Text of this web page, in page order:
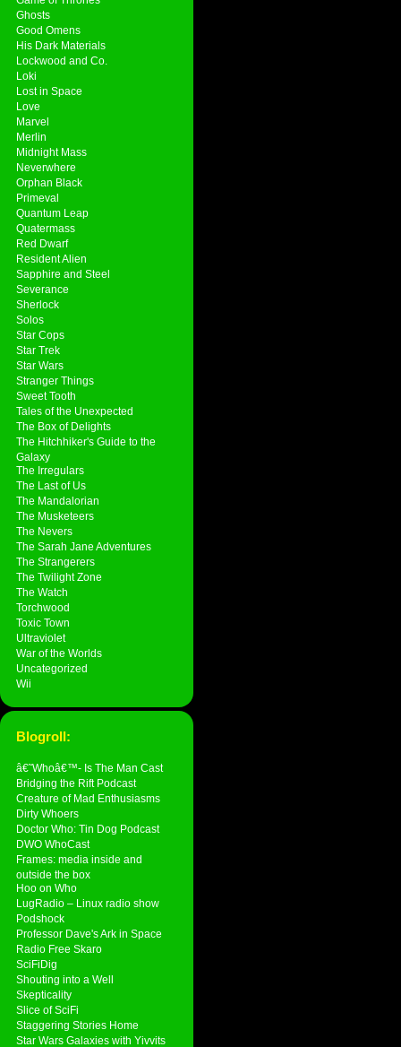
Ghosts
Good Omens
His Dark Materials
Lockwood and Co.
Loki
Lost in Space
Love
Marvel
Merlin
Midnight Mass
Neverwhere
Orphan Black
Primeval
Quantum Leap
Quatermass
Red Dwarf
Resident Alien
Sapphire and Steel
Severance
Sherlock
Solos
Star Cops
Star Trek
Star Wars
Stranger Things
Sweet Tooth
Tales of the Unexpected
The Box of Delights
The Hitchhiker's Guide to the
Galaxy
The Irregulars
The Last of Us
The Mandalorian
The Musketeers
The Nevers
The Sarah Jane Adventures
The Strangerers
The Twilight Zone
The Watch
Torchwood
Toxic Town
Ultraviolet
War of the Worlds
Uncategorized
Wii
Blogroll:
â€˜Whoâ€™- Is The Man Cast
Bridging the Rift Podcast
Creature of Mad Enthusiasms
Dirty Whoers
Doctor Who: Tin Dog Podcast
DWO WhoCast
Frames: media inside and
outside the box
Hoo on Who
LugRadio – Linux radio show
Podshock
Professor Dave's Ark in Space
Radio Free Skaro
SciFiDig
Shouting into a Well
Skepticality
Slice of SciFi
Staggering Stories Home
Star Wars Galaxies with Yivvits